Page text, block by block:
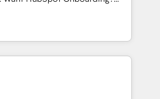
les fondations : des
processus alignés. Ensuite
de l'intérieur. Act Inside.
CRM & automate your business
reports & workflows,
migration: Salesforce,
& ERP systems inc. SAP and